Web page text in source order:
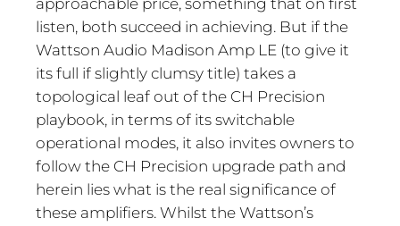
approachable price, something that on first
listen, both succeed in achieving. But if the
Wattson Audio Madison Amp LE (to give it
its full if slightly clumsy title) takes a
topological leaf out of the CH Precision
playbook, in terms of its switchable
operational modes, it also invites owners to
follow the CH Precision upgrade path and
herein lies what is the real significance of
these amplifiers. Whilst the Wattson’s